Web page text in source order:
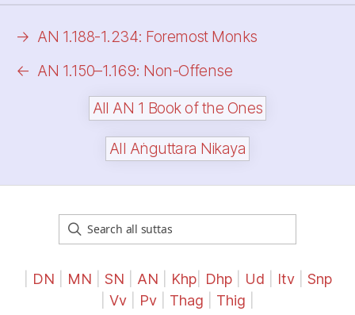
← AN 1.150–1.169: Non-Offense
→ AN 1.188-1.234: Foremost Monks
All AN 1 Book of the Ones
All Aṅguttara Nikaya
DN MN SN AN Khp| Dhp| Ud Itv| Snp
Vv Pv Thag Thig